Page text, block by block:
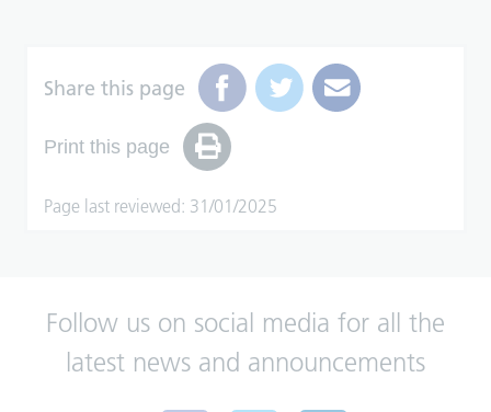
Share this page
Print this page
Page last reviewed: 31/01/2025
Follow us on social media for all the
latest news and announcements